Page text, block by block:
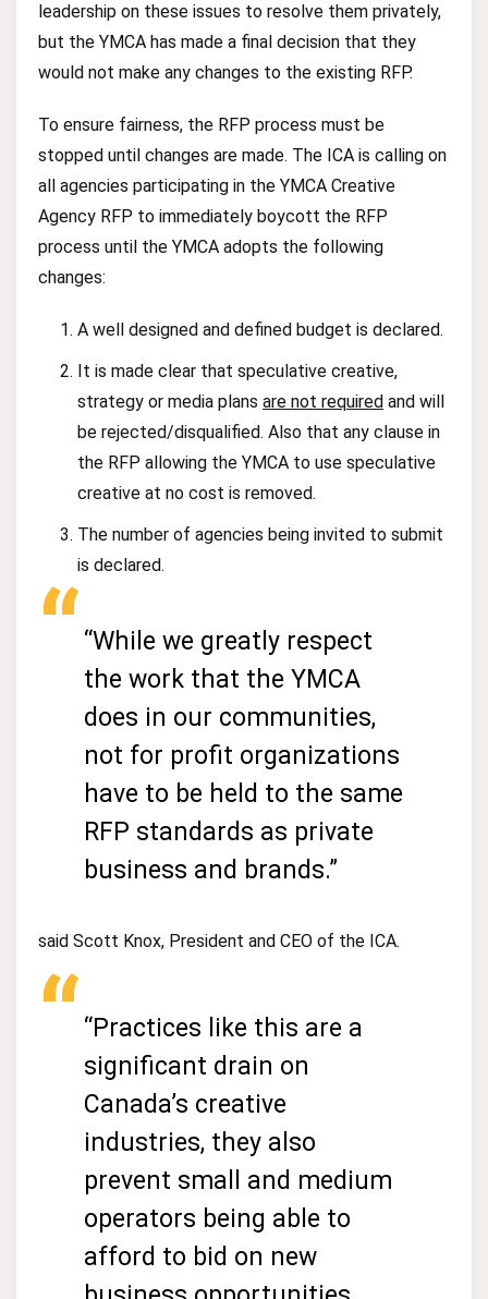
leadership on these issues to resolve them privately,
but the YMCA has made a final decision that they
would not make any changes to the existing RFP.
To ensure fairness, the RFP process must be
stopped until changes are made. The ICA is calling on
all agencies participating in the YMCA Creative
Agency RFP to immediately boycott the RFP
process until the YMCA adopts the following
changes:
A well designed and defined budget is declared.
It is made clear that speculative creative,
strategy or media plans are not required and will
be rejected/disqualified. Also that any clause in
the RFP allowing the YMCA to use speculative
creative at no cost is removed.
The number of agencies being invited to submit
is declared.
“While we greatly respect
the work that the YMCA
does in our communities,
not for profit organizations
have to be held to the same
RFP standards as private
business and brands.”
said Scott Knox, President and CEO of the ICA.
“Practices like this are a
significant drain on
Canada’s creative
industries, they also
prevent small and medium
operators being able to
afford to bid on new